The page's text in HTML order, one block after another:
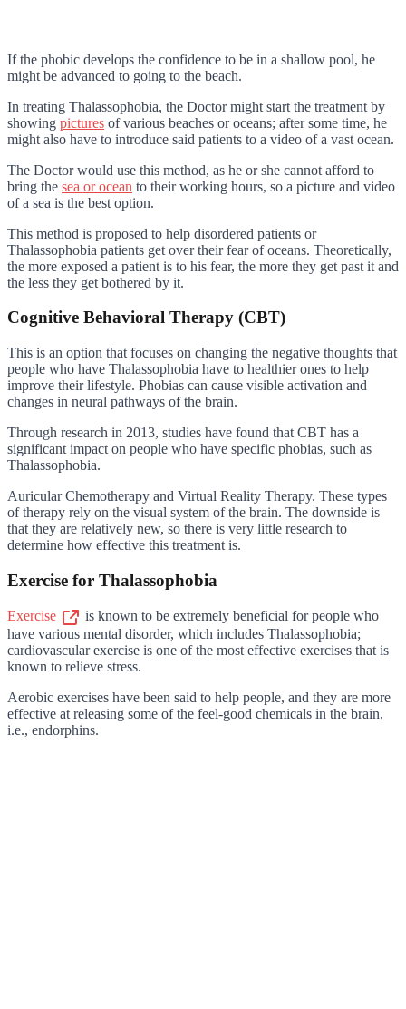
If the phobic develops the confidence to be in a shallow pool, he
might be advanced to going to the beach.
In treating Thalassophobia, the Doctor might start the treatment by
showing pictures of various beaches or oceans; after some time, he
might also have to introduce said patients to a video of a vast ocean.
The Doctor would use this method, as he or she cannot afford to
bring the sea or ocean to their working hours, so a picture and video
of a sea is the best option.
This method is proposed to help disordered patients or
Thalassophobia patients get over their fear of oceans. Theoretically,
the more exposed a patient is to his fear, the more they get past it and
the less they get bothered by it.
Cognitive Behavioral Therapy (CBT)
This is an option that focuses on changing the negative thoughts that
people who have Thalassophobia have to healthier ones to help
improve their lifestyle. Phobias can cause visible activation and
changes in neural pathways of the brain.
Through research in 2013, studies have found that CBT has a
significant impact on people who have specific phobias, such as
Thalassophobia.
Auricular Chemotherapy and Virtual Reality Therapy. These types
of therapy rely on the visual system of the brain. The downside is
that they are relatively new, so there is very little research to
determine how effective this treatment is.
Exercise for Thalassophobia
Exercise
is known to be extremely beneficial for people who
have various mental disorder, which includes Thalassophobia;
cardiovascular exercise is one of the most effective exercises that is
known to relieve stress.
Aerobic exercises have been said to help people, and they are more
effective at releasing some of the feel-good chemicals in the brain,
i.e., endorphins.